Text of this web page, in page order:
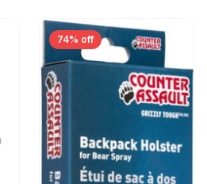
74% off